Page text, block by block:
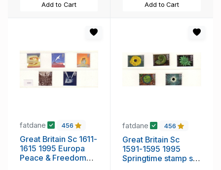
Add to Cart Add to Cart
fatdane 456
Great Britain Sc 1611-
1615 1995 Europa
Peace & Freedom
fatdane 456
Great Britain Sc
1591-1595 1995
Springtime stamp set